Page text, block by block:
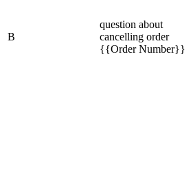
B
question about
cancelling order
{{Order Number}}